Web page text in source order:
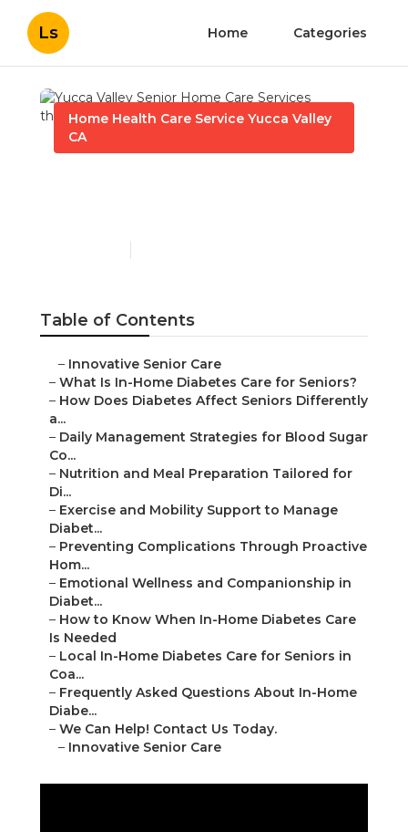
Ls Home Categories
Home Health Care Service Yucca Valley
CA
Table of Contents
– Innovative Senior Care
– What Is In-Home Diabetes Care for Seniors?
– How Does Diabetes Affect Seniors Differently
a...
– Daily Management Strategies for Blood Sugar
Co...
– Nutrition and Meal Preparation Tailored for
Di...
– Exercise and Mobility Support to Manage
Diabet...
– Preventing Complications Through Proactive
Hom...
– Emotional Wellness and Companionship in
Diabet...
– How to Know When In-Home Diabetes Care
Is Needed
– Local In-Home Diabetes Care for Seniors in
Coa...
– Frequently Asked Questions About In-Home
Diabe...
– We Can Help! Contact Us Today.
– Innovative Senior Care